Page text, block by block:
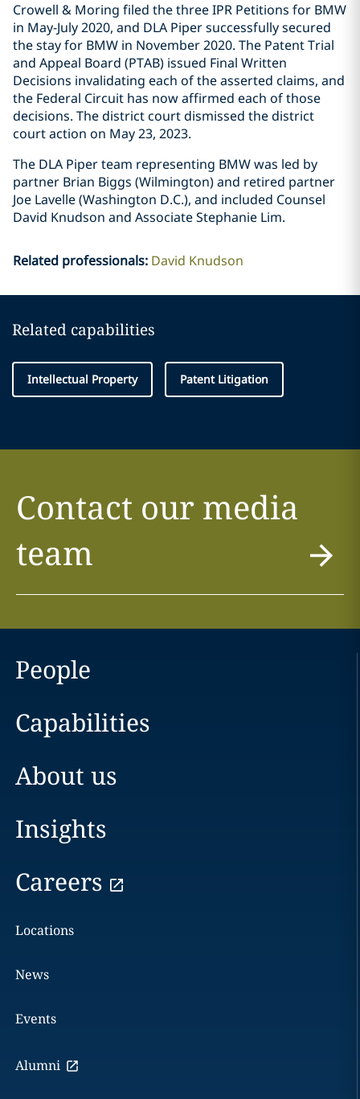
Crowell & Moring filed the three IPR Petitions for BMW
in May-July 2020, and DLA Piper successfully secured
the stay for BMW in November 2020. The Patent Trial
and Appeal Board (PTAB) issued Final Written
Decisions invalidating each of the asserted claims, and
the Federal Circuit has now affirmed each of those
decisions. The district court dismissed the district
court action on May 23, 2023.
The DLA Piper team representing BMW was led by
partner Brian Biggs (Wilmington) and retired partner
Joe Lavelle (Washington D.C.), and included Counsel
David Knudson and Associate Stephanie Lim.
Related professionals: David Knudson
Related capabilities
Intellectual Property Patent Litigation
Contact our media
team
People
Capabilities
About us
Insights
Careers
Locations
News
Events
Alumni